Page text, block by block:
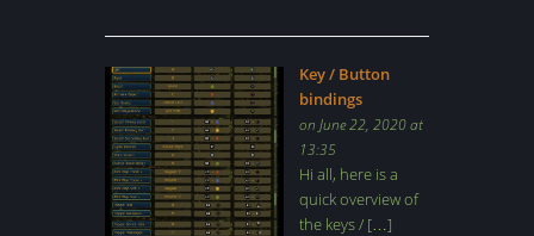
Key / Button
bindings
on June 22, 2020 at
13:35
Hi all, here is a
quick overview of
the keys / […]